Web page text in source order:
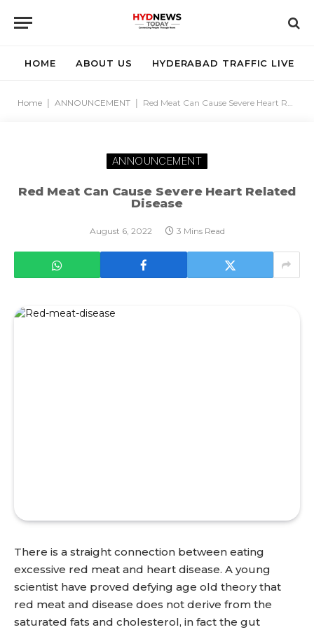
HOME ABOUT US HYDERABAD TRAFFIC LIVE
Home ANNOUNCEMENT Red Meat Can Cause Severe Heart Related Disease
ANNOUNCEMENT
Red Meat Can Cause Severe Heart Related
Disease
August 6, 2022 3 Mins Read
There is a straight connection between eating
excessive red meat and heart disease. A young
scientist have proved defying age old theory that
red meat and disease does not derive from the
saturated fats and cholesterol, in fact the gut